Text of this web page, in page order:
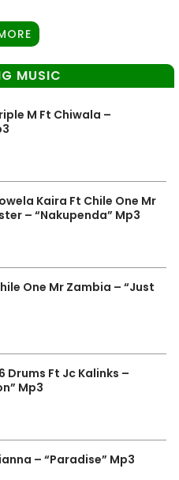
MUSIC
M Ft Chiwala –
Kaira Ft Chile One Mr
– “Nakupenda” Mp3
One Mr Zambia – “Just
Drums Ft Jc Kalinks –
Mp3
– “Paradise” Mp3